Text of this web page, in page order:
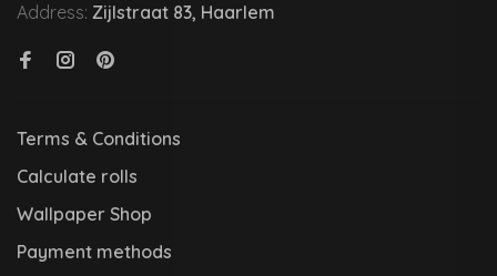
Address: Zijlstraat 83, Haarlem
Terms & Conditions
Calculate rolls
Wallpaper Shop
Payment methods